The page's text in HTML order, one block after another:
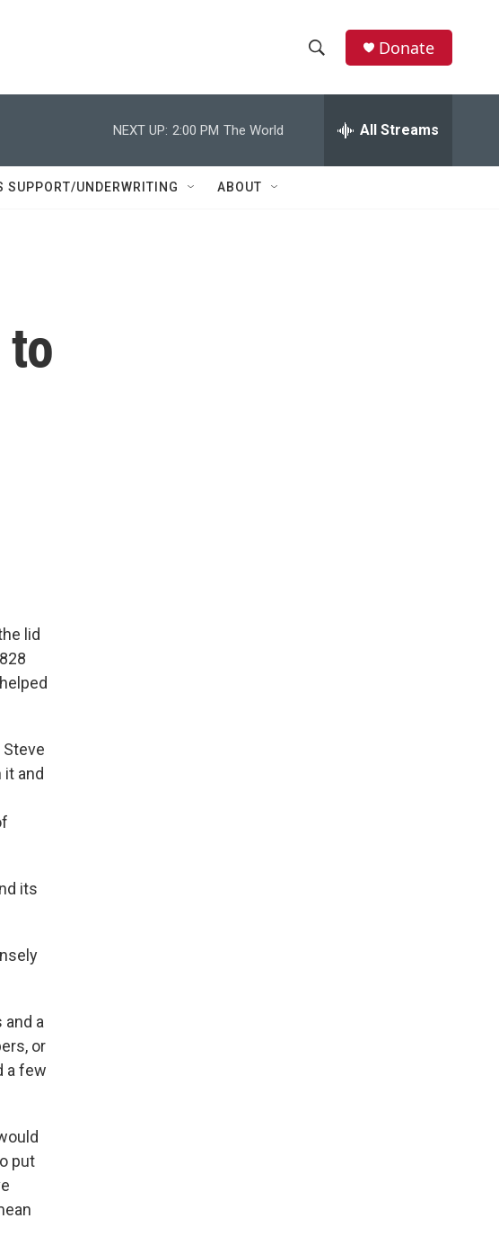
h
w
e
h
Donate
NEXT UP: 2:00 PM The World All Streams
SUPPORT/UNDERWRITING ABOUT
lid
and
its
a
or
a few
put